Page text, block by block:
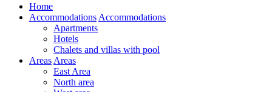
Home
Accommodations Accommodations
Apartments
Hotels
Chalets and villas with pool
Areas Areas
East Area
North area